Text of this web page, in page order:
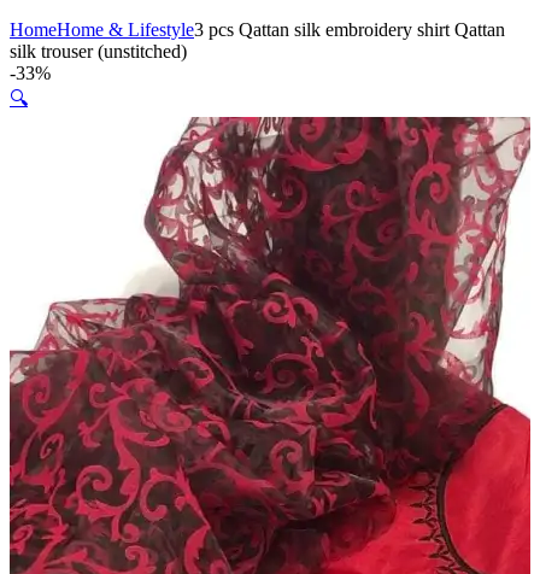
HomeHome & Lifestyle3 pcs Qattan silk embroidery shirt Qattan
silk trouser (unstitched)
-33%
🔍